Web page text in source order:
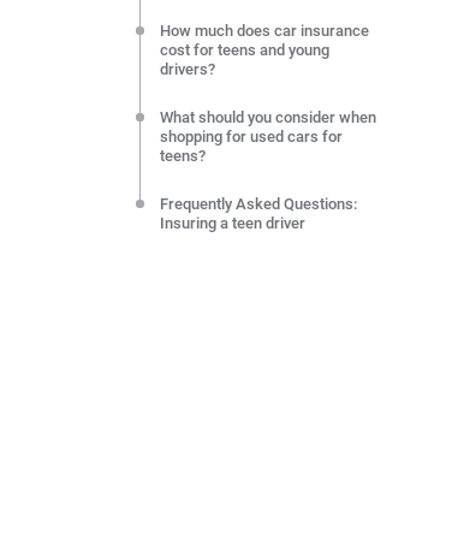
How much does car insurance
cost for teens and young
drivers?
What should you consider when
shopping for used cars for
teens?
Frequently Asked Questions:
Insuring a teen driver